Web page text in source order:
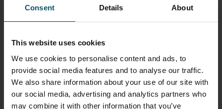
Consent Details About
This website uses cookies
We use cookies to personalise content and ads, to
provide social media features and to analyse our traffic.
We also share information about your use of our site with
our social media, advertising and analytics partners who
may combine it with other information that you’ve